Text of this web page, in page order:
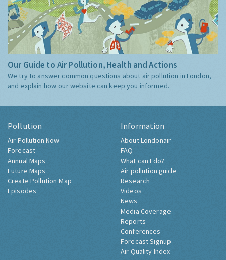
Our Guide to Air Pollution, Health and Actions
We try to answer common questions about air pollution in London,
and explain how our website can keep you informed.
Pollution
Air Pollution Now
Forecast
Annual Maps
Future Maps
Create Pollution Map
Episodes
Information
About Londonair
FAQ
What can I do?
Air pollution guide
Research
Videos
News
Media Coverage
Reports
Conferences
Forecast Signup
Air Quality Index